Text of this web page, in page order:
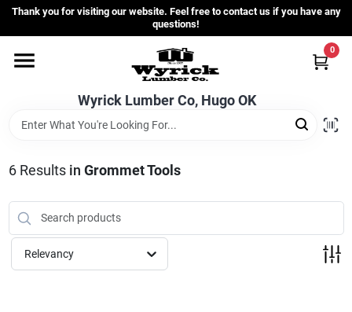
Skip
content
Thank you for visiting our website. Feel free to contact us if you have any
questions!
Wyrick Lumber Co, Hugo OK
0
Home
Departments
Store Info
Sign In
6Results in Grommet Tools
Relevancy